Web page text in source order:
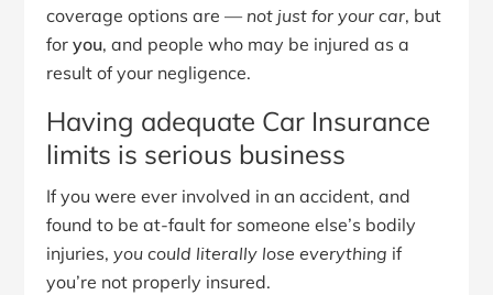
coverage options are — not just for your car, but
foryou, and people who may be injured as a
result of your negligence.
Having adequate Car Insurance
limits is serious business
If you were ever involved in an accident, and
found to be at-fault for someone else’s bodily
injuries,you could literally lose everything if
you’re not properly insured.